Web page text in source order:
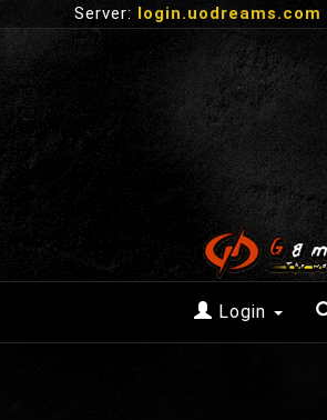
Server: login.uodreams.com
Login